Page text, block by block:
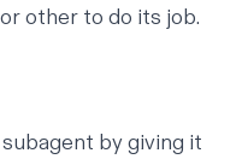
other to do its job.
by giving it